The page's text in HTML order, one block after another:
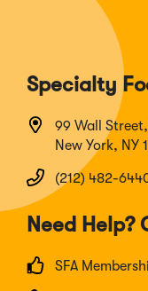
Specialty
99 Wall
New York, NY
(212) 482-
Need Help?
SFA